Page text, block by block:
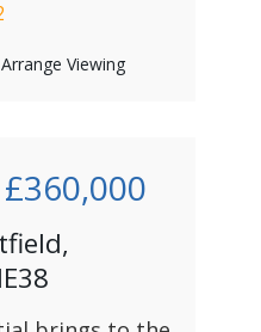
Arrange Viewing
£360,000